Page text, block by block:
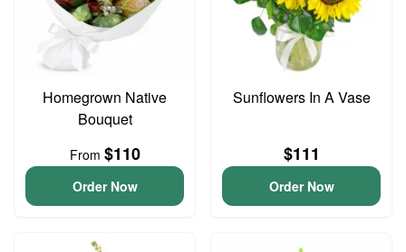
Homegrown Native
Bouquet
From $110
Order Now
Sunflowers In A Vase
$111
Order Now